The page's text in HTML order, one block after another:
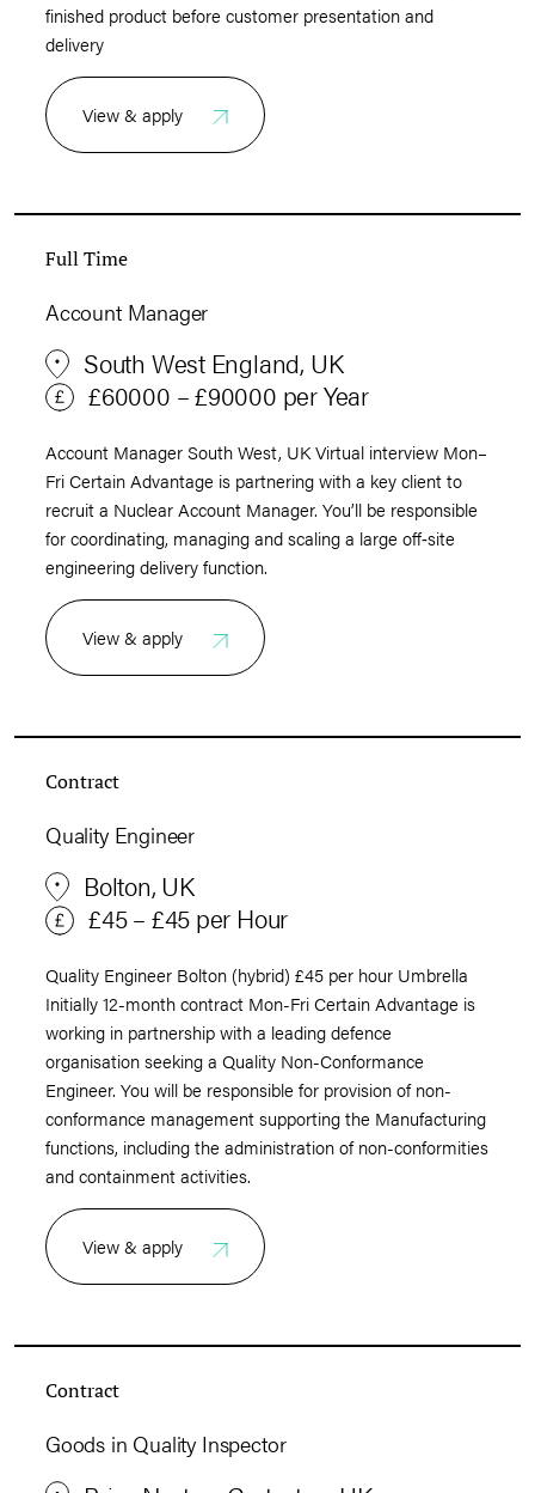
finished product before customer presentation and
delivery
View & apply
Full Time
Account Manager
South West England, UK
£60000 – £90000 per Year
Account Manager South West, UK Virtual interview Mon–
Fri Certain Advantage is partnering with a key client to
recruit a Nuclear Account Manager. You’ll be responsible
for coordinating, managing and scaling a large off‑site
engineering delivery function.
View & apply
Contract
Quality Engineer
Bolton, UK
£45 – £45 per Hour
Quality Engineer Bolton (hybrid) £45 per hour Umbrella
Initially 12-month contract Mon-Fri Certain Advantage is
working in partnership with a leading defence
organisation seeking a Quality Non-Conformance
Engineer. You will be responsible for provision of non-
conformance management supporting the Manufacturing
functions, including the administration of non-conformities
and containment activities.
View & apply
Contract
Goods in Quality Inspector